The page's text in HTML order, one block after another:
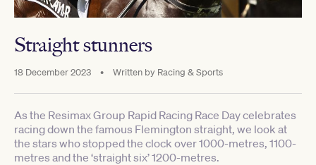
Straight stunners
18 December 2023 • Written by Racing & Sports
As the Resimax Group Rapid Racing Race Day celebrates
racing down the famous Flemington straight, we look at
the stars who stopped the clock over 1000-metres, 1100-
metres and the ‘straight six’ 1200-metres.